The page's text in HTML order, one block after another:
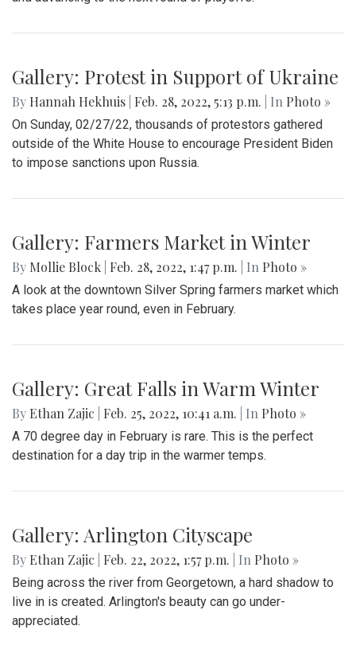
Gallery: Protest in Support of Ukraine
By Hannah Hekhuis Feb. 28, 2022, 5:13 p.m. | In Photo »
On Sunday, 02/27/22, thousands of protestors gathered
outside of the White House to encourage President Biden
to impose sanctions upon Russia.
Gallery: Farmers Market in Winter
By Mollie Block Feb. 28, 2022, 1:47 p.m. | In Photo »
A look at the downtown Silver Spring farmers market which
takes place year round, even in February.
Gallery: Great Falls in Warm Winter
By Ethan Zajic Feb. 25, 2022, 10:41 a.m. | In Photo »
A 70 degree day in February is rare. This is the perfect
destination for a day trip in the warmer temps.
Gallery: Arlington Cityscape
By Ethan Zajic Feb. 22, 2022, 1:57 p.m. | In Photo »
Being across the river from Georgetown, a hard shadow to
live in is created. Arlington's beauty can go under-
appreciated.